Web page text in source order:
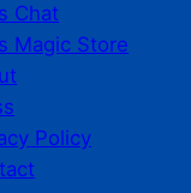
Chat
Magic Store
Policy